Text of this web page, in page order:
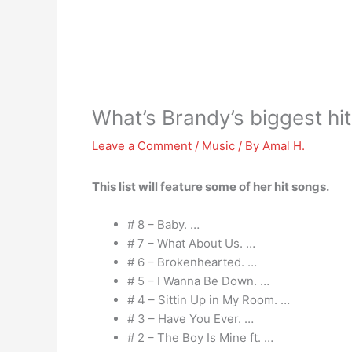
What’s Brandy’s biggest
Leave a Comment / Music / By Amal H.
This list will feature some of her hit songs.
# 8 – Baby. …
# 7 – What About Us. …
# 6 – Brokenhearted. …
# 5 – I Wanna Be Down. …
# 4 – Sittin Up in My Room. …
# 3 – Have You Ever. …
# 2 – The Boy Is Mine ft. …